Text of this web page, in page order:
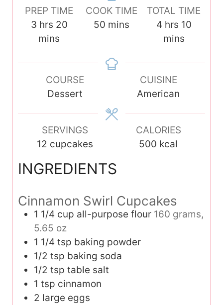
PREP TIME
3h
o
r
hrs 20m
u
t
e
mins
COOK TIME
50m
u
s
mins
TOTAL TIME
4h
o
r
s
hrs 10m
u
mins
COURSE
Dessert
CUISINE
American
SERVINGS
12 cupcakes
CALORIES
500 kcal
INGREDIENTS
Cinnamon Swirl Cupcakes
1 1/4 cup all-purpose flour 160 grams,
5.65 oz
1 1/4 tsp baking powder
1/2 tsp baking soda
1/2 tsp table salt
1 tsp cinnamon
2 large eggs